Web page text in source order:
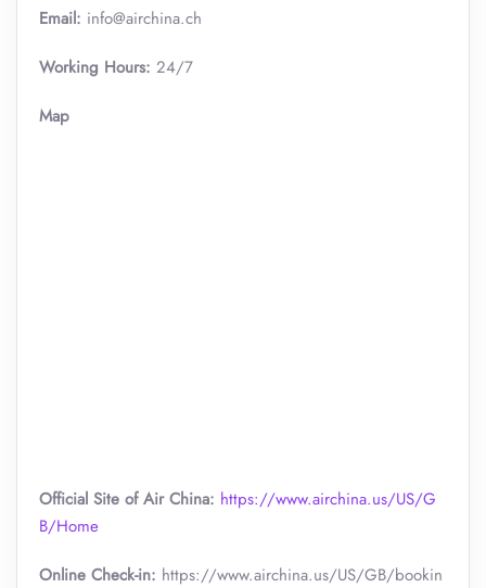
Email: info@airchina.ch
Working Hours: 24/7
Map
Official Site of Air China: https://www.airchina.us/US/G
B/Home
Online Check-in: https://www.airchina.us/US/GB/bookin